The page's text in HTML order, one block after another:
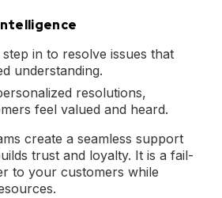
in to resolve issues that
understanding.
resolutions,
feel valued and heard.
create a seamless support
trust and loyalty. It is a fail-
to your customers while